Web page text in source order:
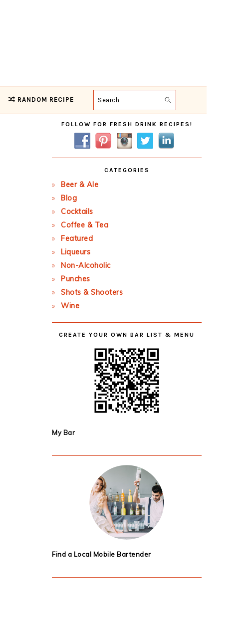
RANDOM RECIPE Search
Primary
Sidebar
FOLLOW FOR FRESH DRINK RECIPES!
CATEGORIES
Beer & Ale
Blog
Cocktails
Coffee & Tea
Featured
Liqueurs
Non-Alcoholic
Punches
Shots & Shooters
Wine
CREATE YOUR OWN BAR LIST & MENU
My Bar
Find a Local Mobile Bartender